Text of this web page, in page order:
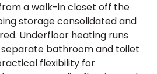
a walk-in closet off the
storage consolidated and
Underfloor heating runs
bathroom and toilet
flexibility for